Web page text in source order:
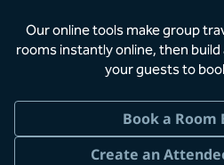
Our online tools make group
rooms instantly online, then
your guests to
Book a Room
Create an